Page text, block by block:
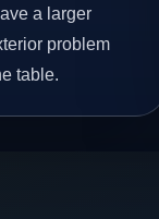
a larger
problem
table.